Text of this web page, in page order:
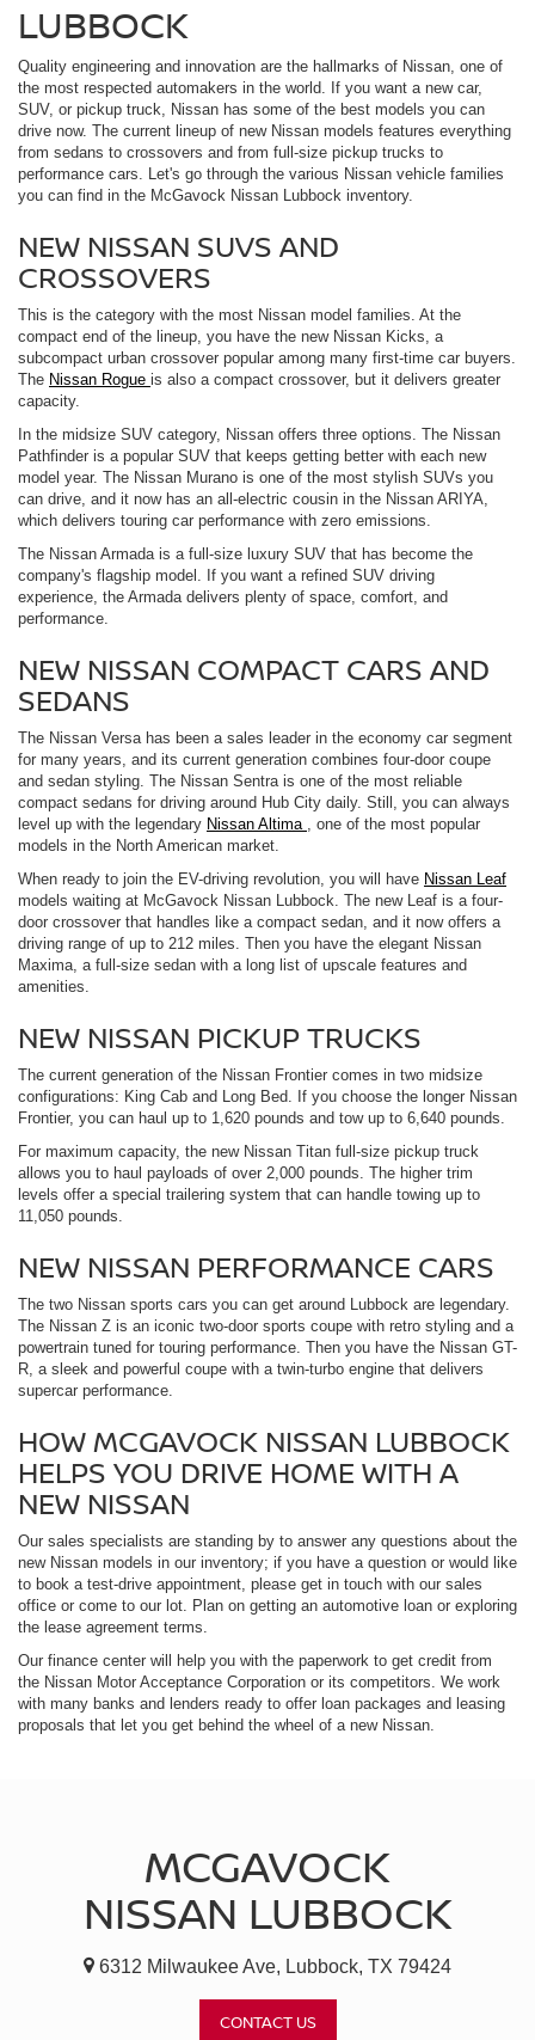
LUBBOCK
Quality engineering and innovation are the hallmarks of Nissan, one of
the most respected automakers in the world. If you want a new car,
SUV, or pickup truck, Nissan has some of the best models you can
drive now. The current lineup of new Nissan models features everything
from sedans to crossovers and from full-size pickup trucks to
performance cars. Let's go through the various Nissan vehicle families
you can find in the McGavock Nissan Lubbock inventory.
NEW NISSAN SUVS AND
CROSSOVERS
This is the category with the most Nissan model families. At the
compact end of the lineup, you have the new Nissan Kicks, a
subcompact urban crossover popular among many first-time car buyers.
The Nissan Rogue is also a compact crossover, but it delivers greater
capacity.
In the midsize SUV category, Nissan offers three options. The Nissan
Pathfinder is a popular SUV that keeps getting better with each new
model year. The Nissan Murano is one of the most stylish SUVs you
can drive, and it now has an all-electric cousin in the Nissan ARIYA,
which delivers touring car performance with zero emissions.
The Nissan Armada is a full-size luxury SUV that has become the
company's flagship model. If you want a refined SUV driving
experience, the Armada delivers plenty of space, comfort, and
performance.
NEW NISSAN COMPACT CARS AND
SEDANS
The Nissan Versa has been a sales leader in the economy car segment
for many years, and its current generation combines four-door coupe
and sedan styling. The Nissan Sentra is one of the most reliable
compact sedans for driving around Hub City daily. Still, you can always
level up with the legendary Nissan Altima
, one of the most popular
models in the North American market.
When ready to join the EV-driving revolution, you will have Nissan Leaf
models waiting at McGavock Nissan Lubbock. The new Leaf is a four-
door crossover that handles like a compact sedan, and it now offers a
driving range of up to 212 miles. Then you have the elegant Nissan
Maxima, a full-size sedan with a long list of upscale features and
amenities.
NEW NISSAN PICKUP TRUCKS
The current generation of the Nissan Frontier comes in two midsize
configurations: King Cab and Long Bed. If you choose the longer Nissan
Frontier, you can haul up to 1,620 pounds and tow up to 6,640 pounds.
For maximum capacity, the new Nissan Titan full-size pickup truck
allows you to haul payloads of over 2,000 pounds. The higher trim
levels offer a special trailering system that can handle towing up to
11,050 pounds.
NEW NISSAN PERFORMANCE CARS
The two Nissan sports cars you can get around Lubbock are legendary.
The Nissan Z is an iconic two-door sports coupe with retro styling and a
powertrain tuned for touring performance. Then you have the Nissan GT-
R, a sleek and powerful coupe with a twin-turbo engine that delivers
supercar performance.
HOW MCGAVOCK NISSAN LUBBOCK
HELPS YOU DRIVE HOME WITH A
NEW NISSAN
Our sales specialists are standing by to answer any questions about the
new Nissan models in our inventory; if you have a question or would like
to book a test-drive appointment, please get in touch with our sales
office or come to our lot. Plan on getting an automotive loan or exploring
the lease agreement terms.
Our finance center will help you with the paperwork to get credit from
the Nissan Motor Acceptance Corporation or its competitors. We work
with many banks and lenders ready to offer loan packages and leasing
proposals that let you get behind the wheel of a new Nissan.
MCGAVOCK
NISSAN LUBBOCK
6312 Milwaukee Ave, Lubbock, TX 79424
CONTACT US